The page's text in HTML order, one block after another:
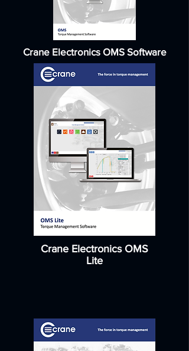
Crane Electronics OMS Software
Crane Electronics OMS
Lite